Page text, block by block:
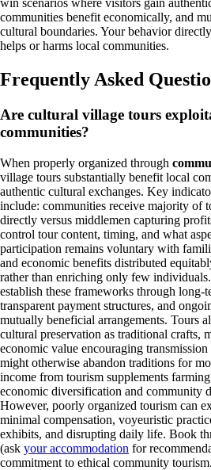
win scenarios where visitors gain
communities benefit economically, and
cultural boundaries. Your behavior
helps or harms local communities.
Frequently Asked
Are cultural village tours
communities?
When properly organized through
village tours substantially benefit local
authentic cultural exchanges. Key
include: communities receive majority of
directly versus middlemen capturing
control tour content, timing, and what
participation remains voluntary with
and economic benefits distributed
rather than enriching only few
establish these frameworks through long-
transparent payment structures, and
mutually beneficial arrangements. Tours
cultural preservation as traditional crafts,
economic value encouraging
might otherwise abandon traditions for
income from tourism supplements
economic diversification and community
However, poorly organized tourism can
minimal compensation, voyeuristic
exhibits, and disrupting daily life. Book
(ask your accommodation for
commitment to ethical community tourism.